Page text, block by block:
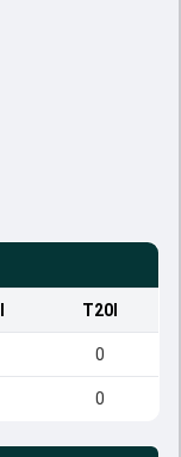
T20I
0
0